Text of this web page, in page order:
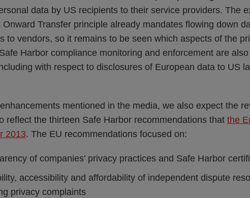
data by US recipients to their service providers. The
Onward Transfer principle already mandates flowing down
to vendors, so it remains to be seen which aspects of the
Harbor compliance monitoring and enforcement are
with respect to disclosures of European data to US
mentioned in the media, we also expect the
reflect the thirteen Safe Harbor recommendations that the
2013. The EU recommendations focused on:
of companies’ privacy practices and Safe Harbor
accessibility and affordability of independent dispute
privacy complaints